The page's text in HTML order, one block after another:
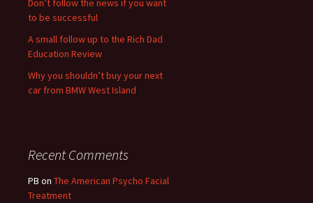
Don’t follow the news if you want
to be successful
A small follow up to the Rich Dad
Education Review
Why you shouldn’t buy your next
car from BMW West Island
Recent Comments
PB on The American Psycho Facial
Treatment